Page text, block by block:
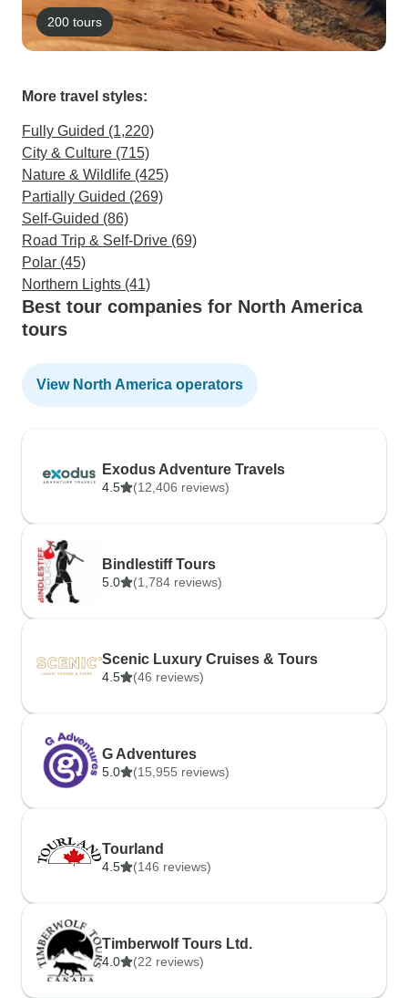
200 tours
More travel styles:
Fully Guided (1,220)
City & Culture (715)
Nature & Wildlife (425)
Partially Guided (269)
Self-Guided (86)
Road Trip & Self-Drive (69)
Polar (45)
Northern Lights (41)
Best tour companies for North America
tours
View North America operators
Exodus Adventure Travels
4.5 (12,406 reviews)
Bindlestiff Tours
5.0 (1,784 reviews)
Scenic Luxury Cruises & Tours
4.5 (46 reviews)
G Adventures
5.0 (15,955 reviews)
Tourland
4.5 (146 reviews)
Timberwolf Tours Ltd.
4.0 (22 reviews)